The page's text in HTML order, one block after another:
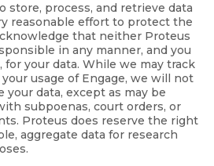
store, process, and retrieve data
reasonable effort to protect the
that neither Proteus
in any manner, and you
your data. While we may track
usage of Engage, we will not
your data, except as may be
subpoenas, court orders, or
Proteus does reserve the right
aggregate data for research